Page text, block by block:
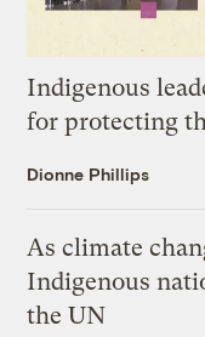
Indigenous
for protecting
Dionne Phillips
As climate
Indigenous
the UN